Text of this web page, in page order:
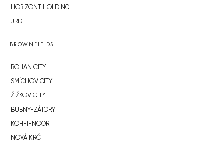
HORIZONT HOLDING
JRD
BROWNFIELDS
ROHAN CITY
SMÍCHOV CITY
ŽIŽKOV CITY
BUBNY-ZÁTORY
KOH-I-NOOR
NOVÁ KRČ